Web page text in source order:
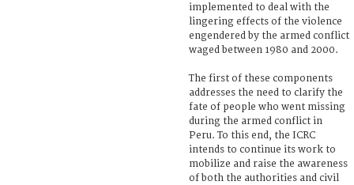
implemented to deal with the
lingering effects of the violence
engendered by the armed conflict
waged between 1980 and 2000.
The first of these components
addresses the need to clarify the
fate of people who went missing
during the armed conflict in
Peru. To this end, the ICRC
intends to continue its work to
mobilize and raise the awareness
of both the authorities and civil